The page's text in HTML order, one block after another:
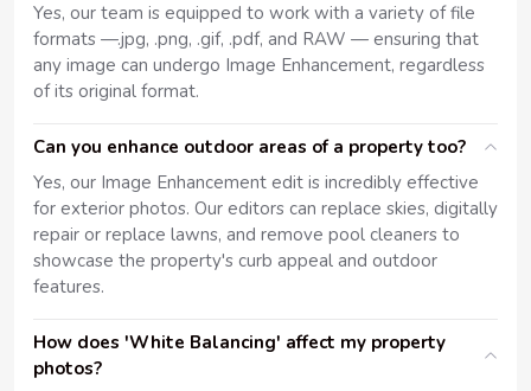
Yes, our team is equipped to work with a variety of file
formats —.jpg, .png, .gif, .pdf, and RAW — ensuring that
any image can undergo Image Enhancement, regardless
of its original format.
Can you enhance outdoor areas of a property too?
Yes, our Image Enhancement edit is incredibly effective
for exterior photos. Our editors can replace skies, digitally
repair or replace lawns, and remove pool cleaners to
showcase the property's curb appeal and outdoor
features.
How does 'White Balancing' affect my property
photos?